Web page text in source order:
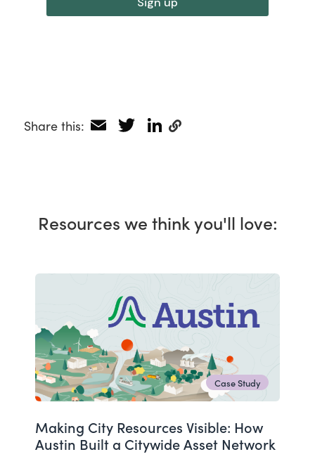
Share this: EmailTwitterLinkedIn
Resources we think you'll love:
Case Study
Making City Resources Visible: How
Austin Built a Citywide Asset Network